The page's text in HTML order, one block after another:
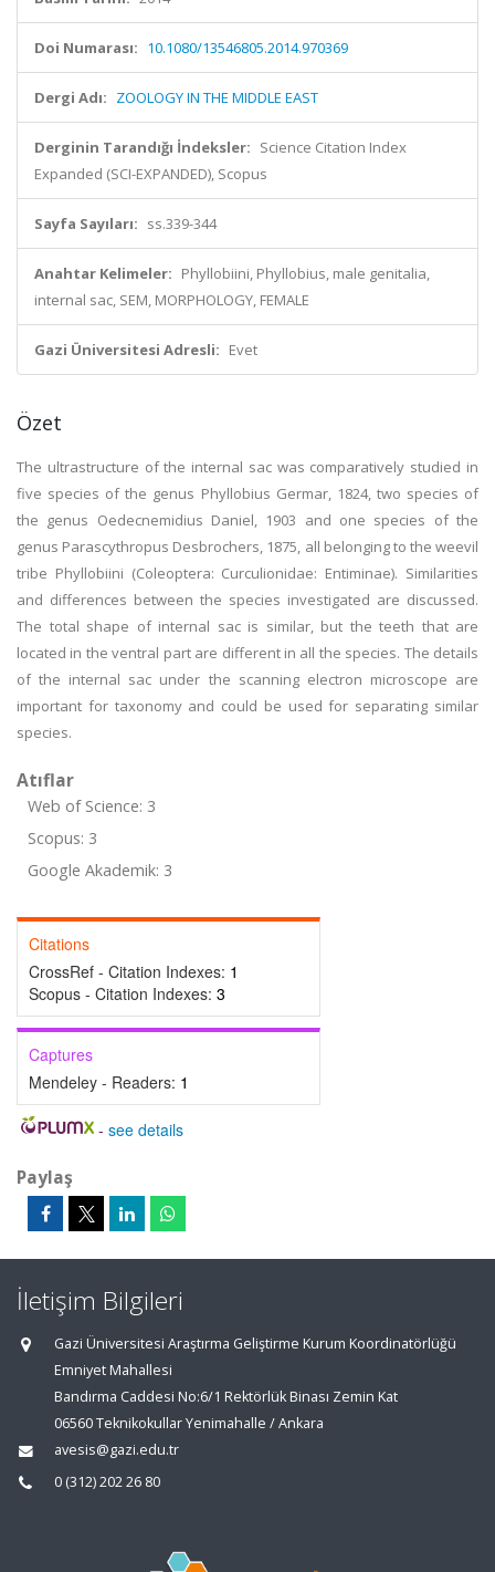
Doi Numarası: 10.1080/13546805.2014.970369
Dergi Adı: ZOOLOGY IN THE MIDDLE EAST
Derginin Tarandığı İndeksler: Science Citation Index
Expanded (SCI-EXPANDED), Scopus
Sayfa Sayıları: ss.339-344
Anahtar Kelimeler: Phyllobiini, Phyllobius, male genitalia,
internal sac, SEM, MORPHOLOGY, FEMALE
Gazi Üniversitesi Adresli: Evet
Özet
The ultrastructure of the internal sac was comparatively studied in
five species of the genus Phyllobius Germar, 1824, two species of
the genus Oedecnemidius Daniel, 1903 and one species of the
genus Parascythropus Desbrochers, 1875, all belonging to the weevil
tribe Phyllobiini (Coleoptera: Curculionidae: Entiminae). Similarities
and differences between the species investigated are discussed.
The total shape of internal sac is similar, but the teeth that are
located in the ventral part are different in all the species. The details
of the internal sac under the scanning electron microscope are
important for taxonomy and could be used for separating similar
species.
Atıflar
Web of Science: 3
Scopus: 3
Google Akademik: 3
Citations
CrossRef - Citation Indexes: 1
Scopus - Citation Indexes: 3
Captures
Mendeley - Readers: 1
- see details
Paylaş
İletişim Bilgileri
Gazi Üniversitesi Araştırma Geliştirme Kurum Koordinatörlüğü
Emniyet Mahallesi
Bandırma Caddesi No:6/1 Rektörlük Binası Zemin Kat
06560 Teknikokullar Yenimahalle / Ankara
avesis@gazi.edu.tr
0 (312) 202 26 80